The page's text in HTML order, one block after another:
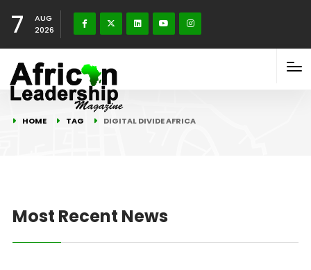
7
AUG
2026
HOME TAG DIGITAL DIVIDE AFRICA
Most Recent News